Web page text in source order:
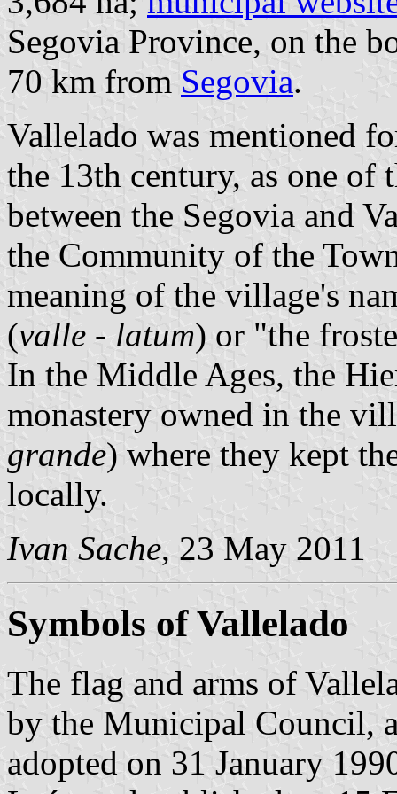
Segovia Province, on the
70 km from Segovia.
Vallelado was mentioned
the 13th century, as one
between the Segovia and
the Community of the
meaning of the village's
(valle - latum) or "the
In the Middle Ages, the
monastery owned in the
grande) where they kept
locally.
Ivan Sache, 23 May 2011
Symbols of Vallelado
The flag and arms of
by the Municipal Council,
adopted on 31 January